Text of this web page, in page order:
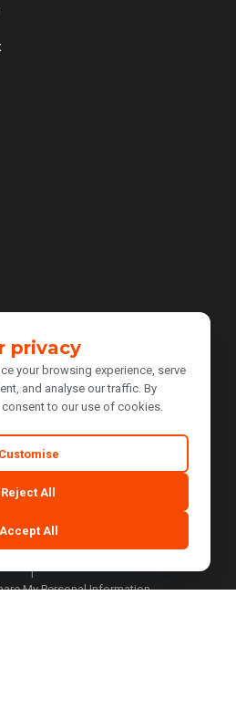
Terms of Use
|
|
My Personal Information
privacy
your browsing experience, serve
and analyse our traffic. By
to our use of cookies.
Customise
Reject All
Accept All